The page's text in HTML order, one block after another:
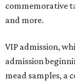
commemorative
and more.
VIP admission,
admission
mead samples, a